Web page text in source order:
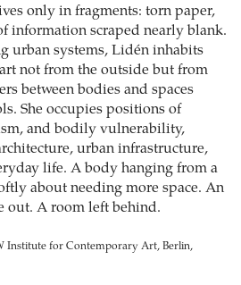
only in fragments: torn paper,
information scraped nearly blank.
urban systems, Lidén inhabits
not from the outside but from
between bodies and spaces
She occupies positions of
and bodily vulnerability,
urban infrastructure,
life. A body hanging from a
about needing more space. An
out. A room left behind.
Institute for Contemporary Art, Berlin,